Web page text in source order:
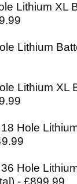
Lithium XL
Lithium
Lithium XL
Hole
Hole